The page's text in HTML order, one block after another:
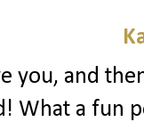
you, and
What a fun